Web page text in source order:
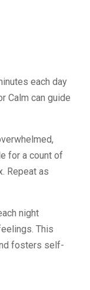
each day
Calm can guide
for a count of
Repeat as
night
This
fosters self-